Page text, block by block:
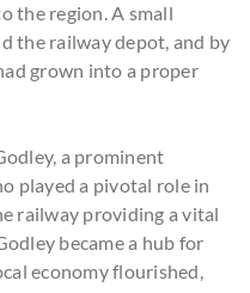
the region. A small
the railway depot, and by
grown into a proper
a prominent
played a pivotal role in
railway providing a vital
became a hub for
economy flourished,